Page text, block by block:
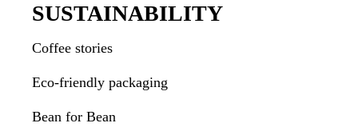
SUSTAINABILITY
Coffee stories
Eco-friendly packaging
Bean for Bean